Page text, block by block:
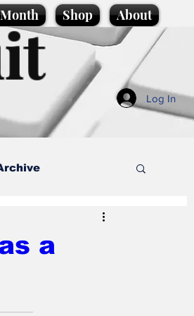
Shop About
Log In
a